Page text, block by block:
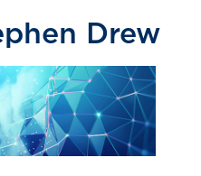
Drew